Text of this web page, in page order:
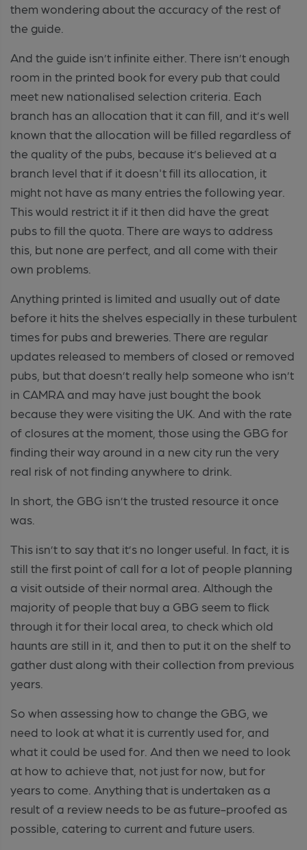
them wondering about the accuracy of the rest of
the guide.
And the guide isn’t infinite either. There isn’t enough
room in the printed book for every pub that could
meet new nationalised selection criteria. Each
branch has an allocation that it can fill, and it’s well
known that the allocation will be filled regardless of
the quality of the pubs, because it’s believed at a
branch level that if it doesn't fill its allocation, it
might not have as many entries the following year.
This would restrict it if it then did have the great
pubs to fill the quota. There are ways to address
this, but none are perfect, and all come with their
own problems.
Anything printed is limited and usually out of date
before it hits the shelves especially in these turbulent
times for pubs and breweries. There are regular
updates released to members of closed or removed
pubs, but that doesn’t really help someone who isn’t
in CAMRA and may have just bought the book
because they were visiting the UK. And with the rate
of closures at the moment, those using the GBG for
finding their way around in a new city run the very
real risk of not finding anywhere to drink.
In short, the GBG isn’t the trusted resource it once
was.
This isn’t to say that it’s no longer useful. In fact, it is
still the first point of call for a lot of people planning
a visit outside of their normal area. Although the
majority of people that buy a GBG seem to flick
through it for their local area, to check which old
haunts are still in it, and then to put it on the shelf to
gather dust along with their collection from previous
years.
So when assessing how to change the GBG, we
need to look at what it is currently used for, and
what it could be used for. And then we need to look
at how to achieve that, not just for now, but for
years to come. Anything that is undertaken as a
result of a review needs to be as future-proofed as
possible, catering to current and future users.